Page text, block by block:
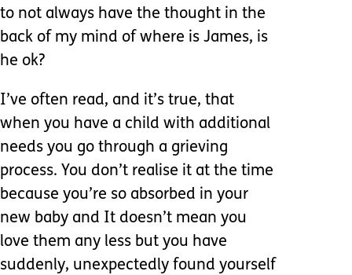
to not always have the thought in the
back of my mind of where is James, is
he ok?
I’ve often read, and it’s true, that
when you have a child with additional
needs you go through a grieving
process. You don’t realise it at the time
because you’re so absorbed in your
new baby and It doesn’t mean you
love them any less but you have
suddenly, unexpectedly found yourself